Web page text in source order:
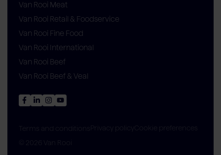
Van Rooi Meat
Van Rooi Retail & Foodservice
Van Rooi Fine Food
Van Rooi International
Van Rooi Beef
Van Rooi Beef & Veal